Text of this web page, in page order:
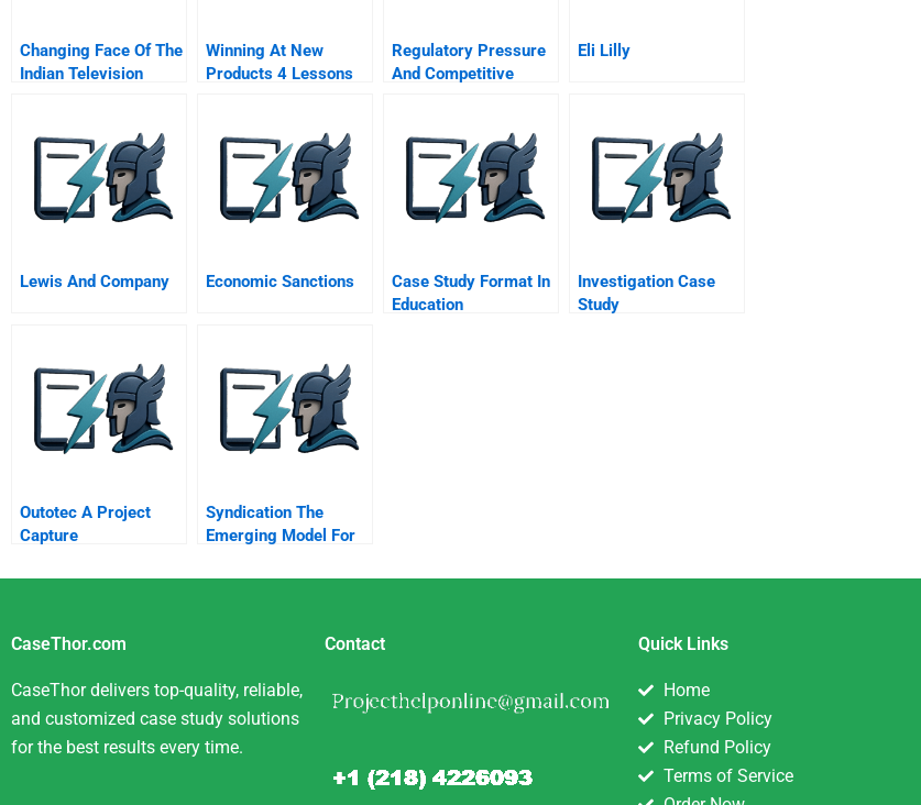
Changing Face Of The
Indian Television
Winning At New
Products 4 Lessons
Factors
Regulatory Pressure
And Competitive
Strategies Of Uk
Energy Intensive
Companies
Eli Lilly
Lewis And Company Economic Sanctions
Case Study Format In
Education
Investigation Case
Study
Outotec A Project
Capture
Syndication The
Emerging Model For
Internet Era
CaseThor.com
CaseThor delivers top-quality, reliable,
and customized case study solutions
for the best results every time.
Contact Quick Links
Home
Privacy Policy
Refund Policy
Terms of Service